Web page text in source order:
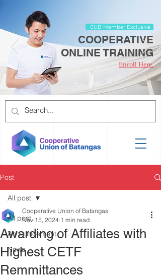
CUB Member Exclusive
COOPERATIVE
ONLINE TRAINING
Enroll Here.
Post
All post
Announcement
News
All post
Awarding of Affiliates with
Highest CETF
Remmittances
Cooperative Union of Batangas
Nov 15, 2024 1 min read